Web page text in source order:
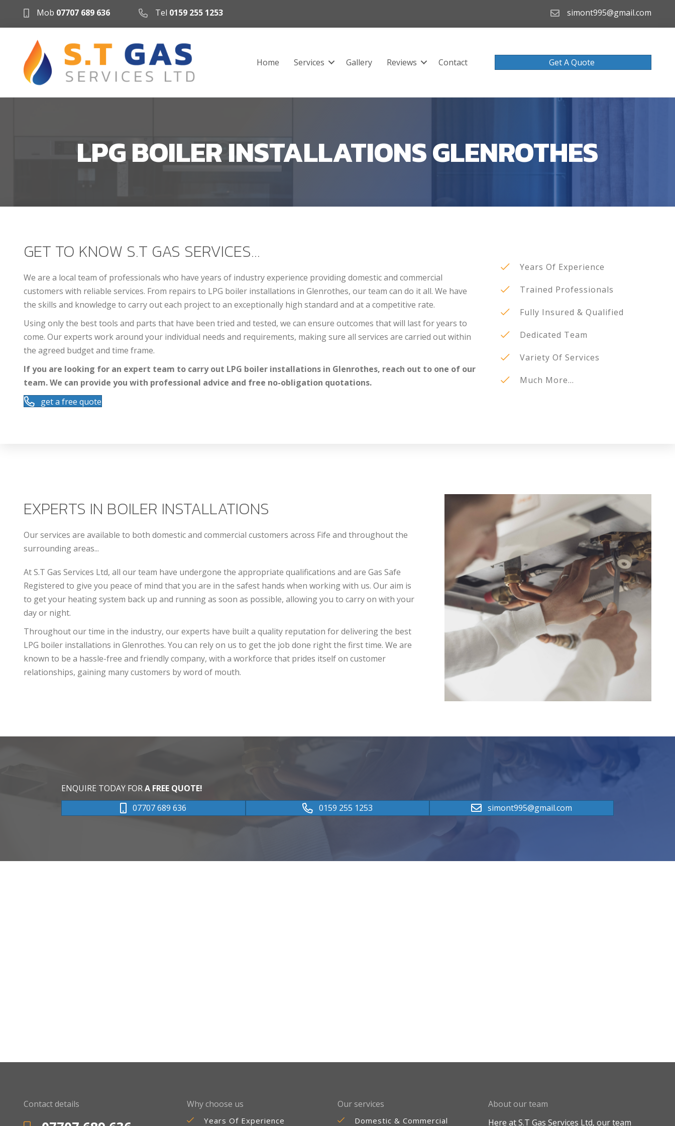
Mob 07707 689 636 Tel 0159 255 1253 simont995@gmail.com
Home Services Gallery Reviews Contact Get A Quote
LPG BOILER INSTALLATIONS GLENROTHES
GET TO KNOW S.T GAS SERVICES...
We are a local team of professionals who have years of industry experience providing domestic and commercial
customers with reliable services. From repairs to LPG boiler installations in Glenrothes, our team can do it all. We have
the skills and knowledge to carry out each project to an exceptionally high standard and at a competitive rate.
Using only the best tools and parts that have been tried and tested, we can ensure outcomes that will last for years to
come. Our experts work around your individual needs and requirements, making sure all services are carried out within
the agreed budget and time frame.
If you are looking for an expert team to carry out LPG boiler installations in Glenrothes, reach out to one of our
team. We can provide you with professional advice and free no-obligation quotations.
get a free quote
Years Of Experience
Trained Professionals
Fully Insured & Qualified
Dedicated Team
Variety Of Services
Much More...
EXPERTS IN BOILER INSTALLATIONS
Our services are available to both domestic and commercial customers across Fife and throughout the
surrounding areas...
At S.T Gas Services Ltd, all our team have undergone the appropriate qualifications and are Gas Safe
Registered to give you peace of mind that you are in the safest hands when working with us. Our aim is
to get your heating system back up and running as soon as possible, allowing you to carry on with your
day or night.
Throughout our time in the industry, our experts have built a quality reputation for delivering the best
LPG boiler installations in Glenrothes. You can rely on us to get the job done right the first time. We are
known to be a hassle-free and friendly company, with a workforce that prides itself on customer
relationships, gaining many customers by word of mouth.
ENQUIRE TODAY FORA FREE QUOTE!
07707 689 636
0159 255 1253 simont995@gmail.com
Contact details Why choose us
Years Of Experience
Our services
Domestic & Commercial
About our team
Here at S.T Gas Services Ltd, our team